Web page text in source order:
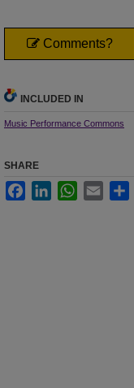
Comments?
INCLUDED IN
Music Performance Commons
SHARE
FacebookLinkedInWhatsApp
Email